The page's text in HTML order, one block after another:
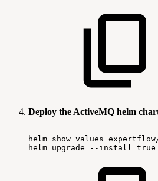
Deploy the ActiveMQ helm
helm show values
helm upgrade --install=true